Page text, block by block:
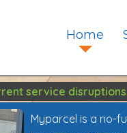
Home
service
Myparcel is a no-